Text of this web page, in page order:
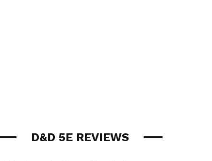
D&D 5E REVIEWS